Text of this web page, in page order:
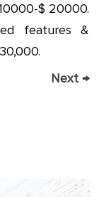
$ 20000.
features &
Next →